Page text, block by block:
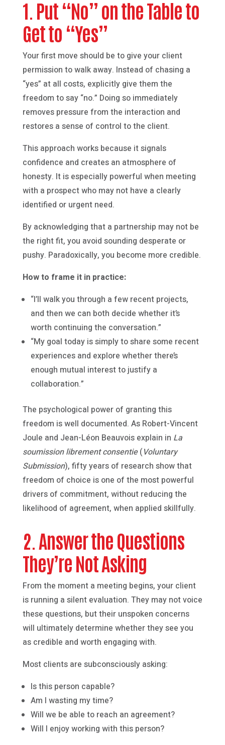
1. Put “No” on the Table to
Get to “Yes”
Your first move should be to give your client
permission to walk away. Instead of chasing a
“yes” at all costs, explicitly give them the
freedom to say “no.” Doing so immediately
removes pressure from the interaction and
restores a sense of control to the client.
This approach works because it signals
confidence and creates an atmosphere of
honesty. It is especially powerful when meeting
with a prospect who may not have a clearly
identified or urgent need.
By acknowledging that a partnership may not be
the right fit, you avoid sounding desperate or
pushy. Paradoxically, you become more credible.
How to frame it in practice:
“I’ll walk you through a few recent projects,
and then we can both decide whether it’s
worth continuing the conversation.”
“My goal today is simply to share some recent
experiences and explore whether there’s
enough mutual interest to justify a
collaboration.”
The psychological power of granting this
freedom is well documented. As Robert-Vincent
Joule and Jean-Léon Beauvois explain in La
soumission librement consentie(Voluntary
Submission), fifty years of research show that
freedom of choice is one of the most powerful
drivers of commitment, without reducing the
likelihood of agreement, when applied skillfully.
2. Answer the Questions
They’re Not Asking
From the moment a meeting begins, your client
is running a silent evaluation. They may not voice
these questions, but their unspoken concerns
will ultimately determine whether they see you
as credible and worth engaging with.
Most clients are subconsciously asking:
Is this person capable?
Am I wasting my time?
Will we be able to reach an agreement?
Will I enjoy working with this person?